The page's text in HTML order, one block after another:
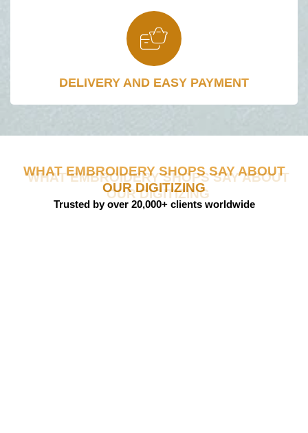
DELIVERY AND EASY PAYMENT​
WHAT EMBROIDERY SHOPS SAY ABOUT
OUR DIGITIZING
Trusted by over 20,000+ clients worldwide